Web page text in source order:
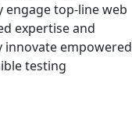
top-line web
expertise and
innovate empowered
testing